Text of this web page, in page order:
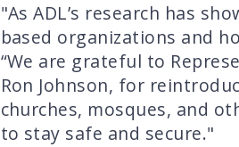
"As ADL’s research has
based organizations and
“We are grateful to
Ron Johnson, for
churches, mosques, and
to stay safe and secure."